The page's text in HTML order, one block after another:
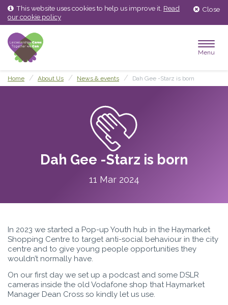
Skip
content
Skip
main
menu
Close
This website uses cookies to help us improve it. Read
our cookie policy
Menu
Home About Us News & events Dah Gee -Starz is born
Dah Gee -Starz is born
11 Mar 2024
In 2023 we started a Pop-up Youth hub in the Haymarket
Shopping Centre to target anti-social behaviour in the city
centre and to give young people opportunities they
wouldn’t normally have.
On our first day we set up a podcast and some DSLR
cameras inside the old Vodafone shop that Haymarket
Manager Dean Cross so kindly let us use.